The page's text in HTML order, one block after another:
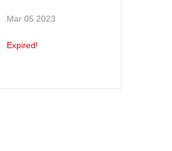
Mar 05 2023
Expired!